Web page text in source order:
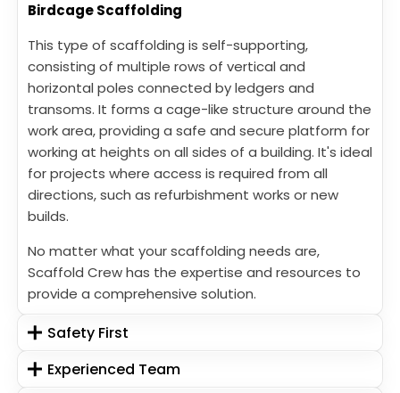
Birdcage Scaffolding
This type of scaffolding is self-supporting,
consisting of multiple rows of vertical and
horizontal poles connected by ledgers and
transoms. It forms a cage-like structure around the
work area, providing a safe and secure platform for
working at heights on all sides of a building. It's ideal
for projects where access is required from all
directions, such as refurbishment works or new
builds.
No matter what your scaffolding needs are,
Scaffold Crew has the expertise and resources to
provide a comprehensive solution.
Safety First
Experienced Team